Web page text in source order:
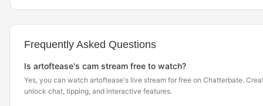
Frequently Asked Questions
Is artoftease's cam stream free to watch?
Yes, you can watch artoftease's live stream for free on Chatterbate.
unlock chat, tipping, and interactive features.